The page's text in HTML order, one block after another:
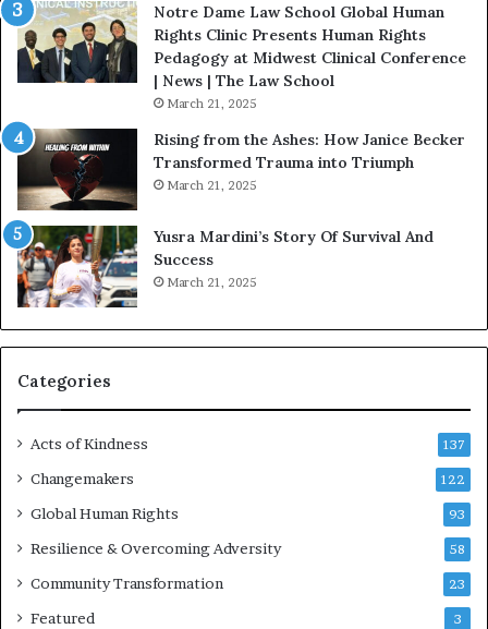
a
t
H
o
s
t
n
E
n
c
o
u
r
a
g
R
d
s
Notre Dame Law School Global Human
Rights Clinic Presents Human Rights
Pedagogy at Midwest Clinical Conference
| News | The Law School
March 21, 2025
Rising from the Ashes: How Janice Becker
Transformed Trauma into Triumph
March 21, 2025
Yusra Mardini’s Story Of Survival And
Success
March 21, 2025
Categories
Acts of Kindness 137
Changemakers 122
Global Human Rights 93
Resilience & Overcoming Adversity 58
Community Transformation 23
Featured 3